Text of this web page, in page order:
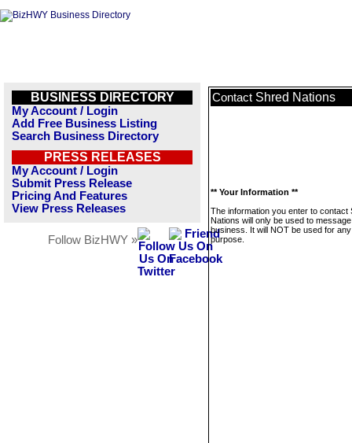
BUSINESS DIRECTORY
My Account / Login
Add Free Business Listing
Search Business Directory
PRESS RELEASES
My Account / Login
Submit Press Release
Pricing And Features
View Press Releases
Follow BizHWY »
Contact Shred Nations
** Your Information **
The information you enter to contact
Nations will only be used to
business. It will NOT be used for
purpose.